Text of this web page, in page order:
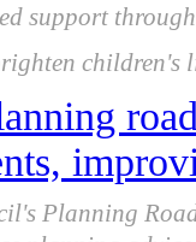
support
children's
Planning